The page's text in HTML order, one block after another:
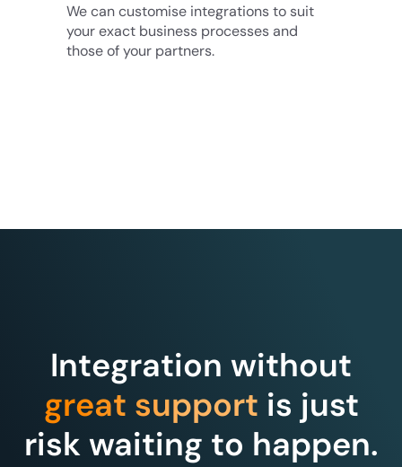
We can customise integrations to suit
your exact business processes and
those of your partners.
Integration without
great support is just
risk waiting to happen.